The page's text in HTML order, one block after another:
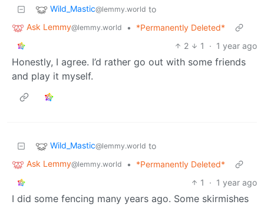
Wild_Mastic@lemmy.world to
Ask Lemmy@lemmy.world •
*Permanently Deleted*
2
1 · 1 year ago
Honestly, I agree. I’d rather go out with some friends
and play it myself.
Wild_Mastic@lemmy.world to
Ask Lemmy@lemmy.world •
*Permanently Deleted*
1
· 1 year ago
I did some fencing many years ago. Some skirmishes